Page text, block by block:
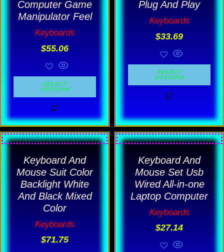
Computer Game
Manipulator Feel
Keyboards
$55.06
SELECT
OPTIONS
The
be
chosen
on
the
product
page
Plug And Play
Keyboards
$33.69
SELECT
OPTIONS
The
options
may
be
chosen
on
product
page
Keyboard And
Mouse Suit Color
Backlight White
And Black Mixed
Color
Keyboards
$71.75
This
product
has
multiple
variants.
The
options
may
Keyboard And
Mouse Set Usb
Wired All-in-one
Laptop Computer
Keyboards
$27.14
This
product
has
multiple
variants.
The
options
may